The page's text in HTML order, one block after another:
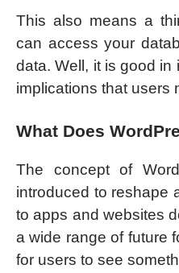
This also means a
can access your
data. Well, it is good in
implications that users
What Does
The concept of
introduced to reshape
to apps and websites
a wide range of future
for users to see